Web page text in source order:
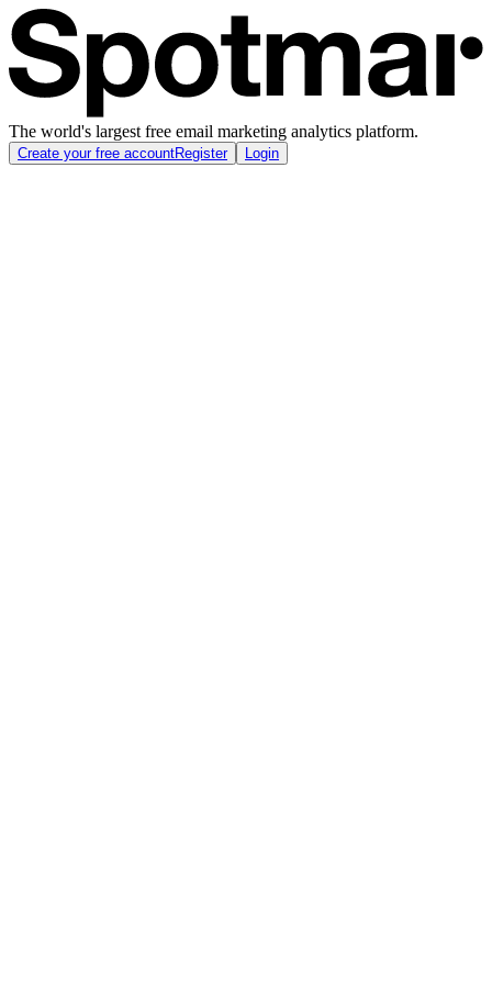
The world's largest free email marketing analytics platform.
Create your free accountRegister Login